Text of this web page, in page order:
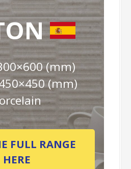
(mm)
(mm)
FULL RANGE
HERE